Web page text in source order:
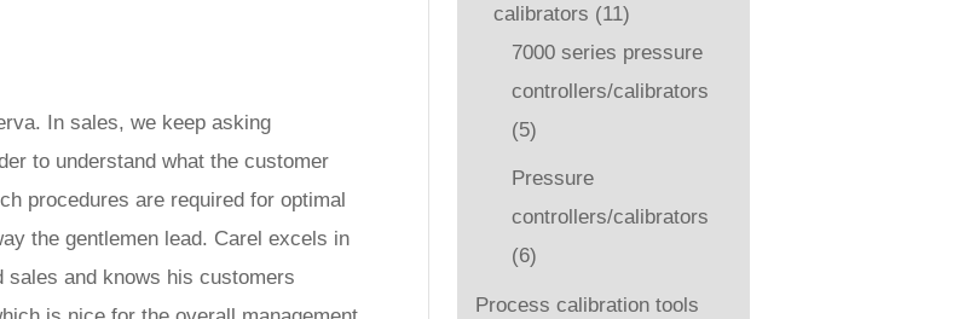
In sales, we keep asking
to understand what the customer
procedures are required for optimal
the gentlemen lead. Carel excels in
and knows his customers
calibrators (11)
7000 series pressure
controllers/calibrators
(5)
Pressure
controllers/calibrators
(6)
Process calibration tools